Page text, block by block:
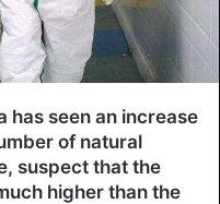
has seen an increase
of natural
suspect that the
higher than the